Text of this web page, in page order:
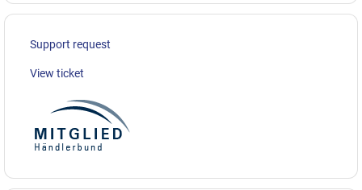
Support request
View ticket